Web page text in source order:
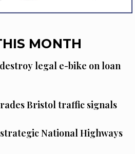
MONTH
legal e-bike on loan
Bristol traffic signals
National Highways